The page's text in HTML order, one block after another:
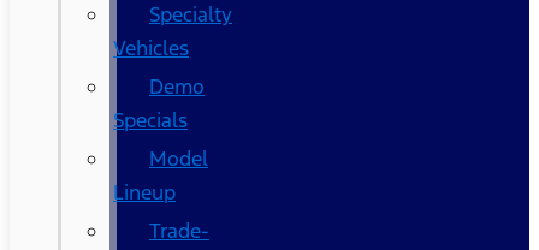
Specialty
Vehicles
Demo
Specials
Model
Lineup
Trade-